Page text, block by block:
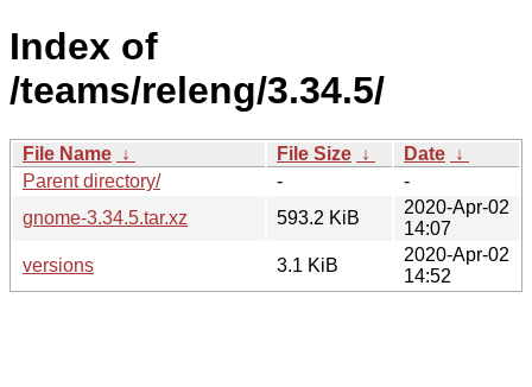
Index of
/teams/releng/3.34.5/
File Name ↓ File Size ↓ Date ↓
Parent directory/
-
-
gnome-3.34.5.tar.xz
593.2 KiB
2020-Apr-02
14:07
versions
3.1 KiB
2020-Apr-02
14:52